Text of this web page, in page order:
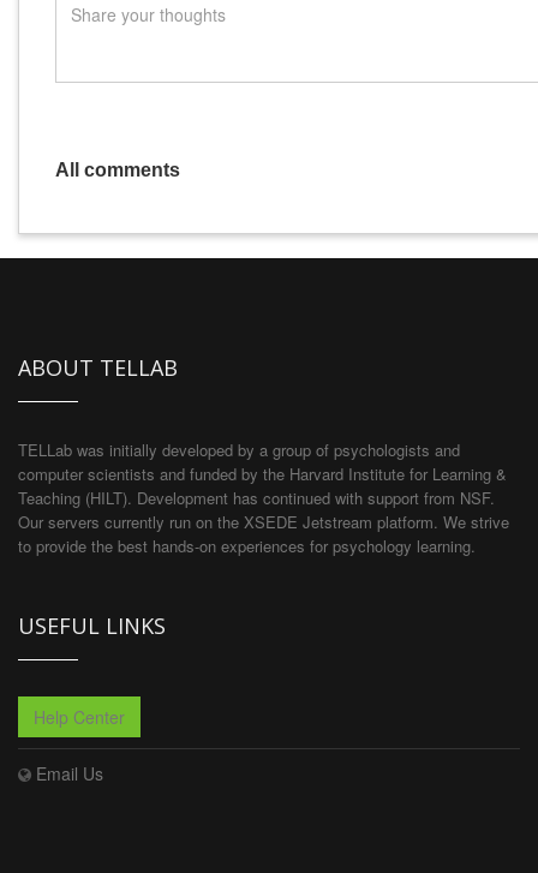
All comments
ABOUT TELLAB
TELLab was initially developed by a group of psychologists and
computer scientists and funded by the Harvard Institute for Learning &
Teaching (HILT). Development has continued with support from NSF.
Our servers currently run on the XSEDE Jetstream platform. We strive
to provide the best hands-on experiences for psychology learning.
USEFUL LINKS
Help Center
Email Us